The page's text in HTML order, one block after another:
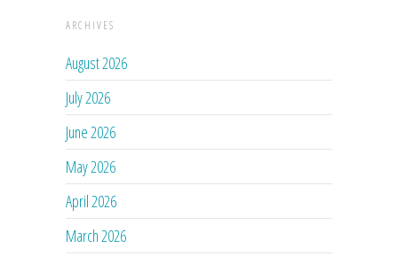
ARCHIVES
August 2026
July 2026
June 2026
May 2026
April 2026
March 2026